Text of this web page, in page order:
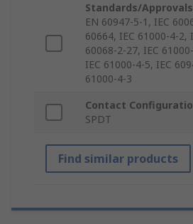
Standards/Approvals
EN 60947-5-1, IEC
60664, IEC 61000-4-2,
60068-2-27, IEC
IEC 61000-4-5, IEC
61000-4-3
Contact
SPDT
Find similar products